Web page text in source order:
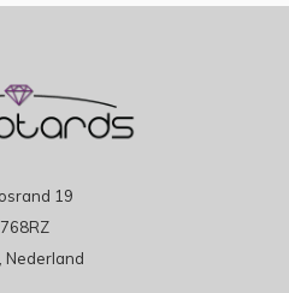
19
Nederland